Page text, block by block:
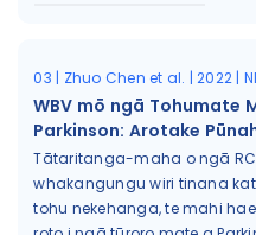
03 | Zhuo Chen et al. | 2022 |
WBV mō ngā Tohumate
Parkinson: Arotake
Tātaritanga-maha o ngā
whakangungu wiri tinana
tohu nekehanga, te mahi